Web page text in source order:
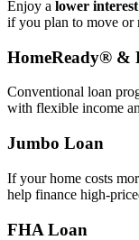
Enjoy a lower
if you plan to move or
HomeReady® &
Conventional loan
with flexible income
Jumbo Loan
If your home costs
help finance
FHA Loan